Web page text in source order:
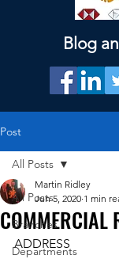
Blog
Post
All Posts
Branches
Departments
All Posts
Martin Ridley
Jun 5, 2020 1 min
ADDRESS